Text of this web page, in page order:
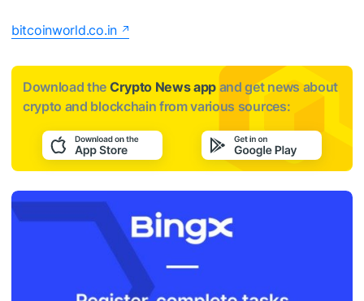
bitcoinworld.co.in
Download the Crypto News app and get news about
crypto and blockchain from various sources: